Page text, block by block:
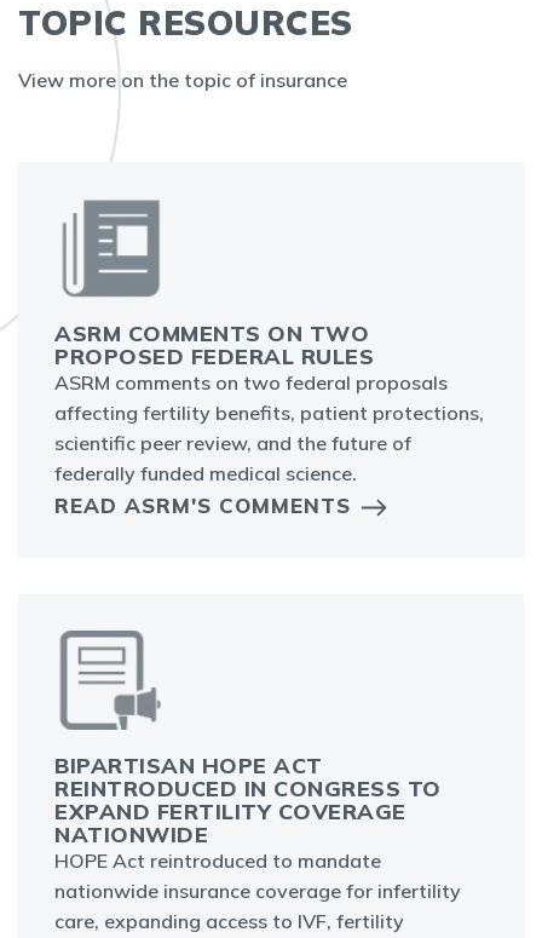
TOPIC RESOURCES
View more on the topic of insurance
ASRM COMMENTS ON TWO
PROPOSED FEDERAL RULES
ASRM comments on two federal proposals
affecting fertility benefits, patient protections,
scientific peer review, and the future of
federally funded medical science.
READ ASRM'S COMMENTS
BIPARTISAN HOPE ACT
REINTRODUCED IN CONGRESS TO
EXPAND FERTILITY COVERAGE
NATIONWIDE
HOPE Act reintroduced to mandate
nationwide insurance coverage for infertility
care, expanding access to IVF, fertility